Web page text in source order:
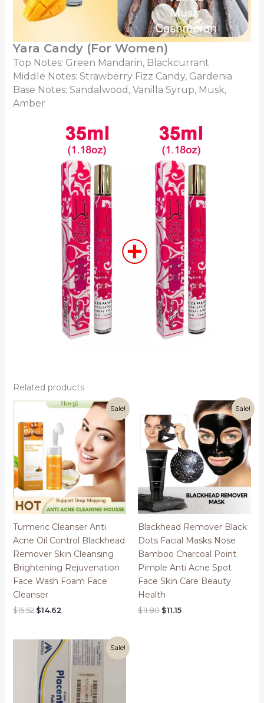
Yara Candy (For Women)
Top Notes: Green Mandarin, Blackcurrant
Middle Notes: Strawberry Fizz Candy, Gardenia
Base Notes: Sandalwood, Vanilla Syrup, Musk,
Amber
Related products
Sale!
Turmeric Cleanser Anti
Acne Oil Control Blackhead
Remover Skin Cleansing
Brightening Rejuvenation
Face Wash Foam Face
Cleanser
$15.52 Original
$15.52.
$14.62
$14.62.
Sale!
Blackhead Remover Black
Dots Facial Masks Nose
Bamboo Charcoal Point
Pimple Anti Acne Spot
Face Skin Care Beauty
Health
$11.80 Original
$11.15Current
Sale!